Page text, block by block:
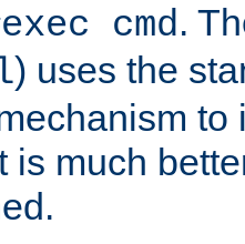
cmd.
) uses the
to
is much